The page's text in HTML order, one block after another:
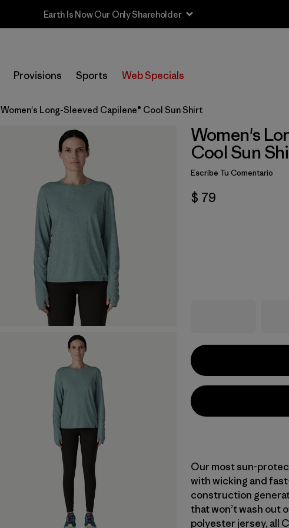
Sale — Up to 40% Off Past-Season Clothing & Gear
Provisions Sports Web Specials
Women's Long-Sleeved Capilene® Cool Sun Shirt
Women's
Cool Sun
Escribe Tu Comentario
$ 79
Our most sun-
with wicking and
construction
that won’t wash out
polyester jersey, all